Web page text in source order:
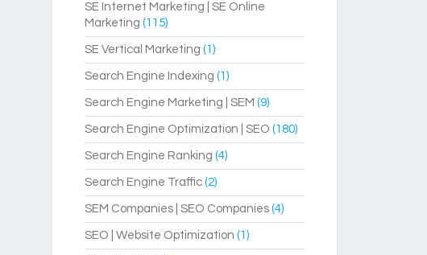
SE Internet Marketing | SE Online
Marketing (115)
SE Vertical Marketing (1)
Search Engine Indexing (1)
Search Engine Marketing | SEM (9)
Search Engine Optimization | SEO (180)
Search Engine Ranking (4)
Search Engine Traffic(2)
SEM Companies | SEO Companies(4)
SEO | Website Optimization (1)